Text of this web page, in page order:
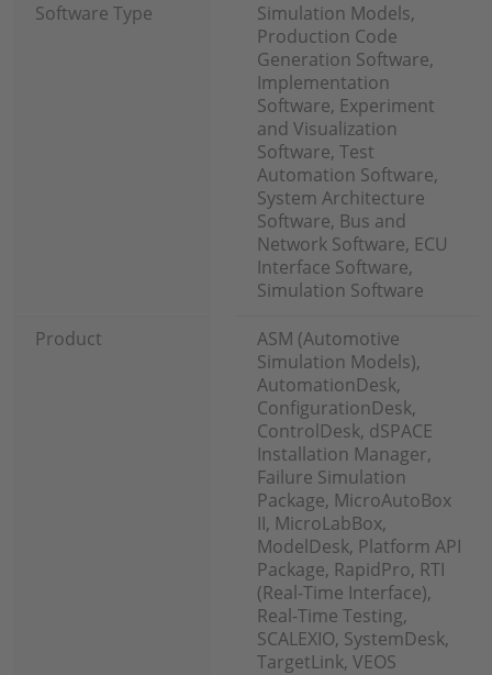
Software Type
Simulation Models,
Production Code
Generation Software,
Implementation
Software, Experiment
and Visualization
Software, Test
Automation Software,
System Architecture
Software, Bus and
Network Software, ECU
Interface Software,
Simulation Software
Product
ASM (Automotive
Simulation Models),
AutomationDesk,
ConfigurationDesk,
ControlDesk, dSPACE
Installation Manager,
Failure Simulation
Package, MicroAutoBox
II, MicroLabBox,
ModelDesk, Platform API
Package, RapidPro, RTI
(Real-Time Interface),
Real-Time Testing,
SCALEXIO, SystemDesk,
TargetLink, VEOS